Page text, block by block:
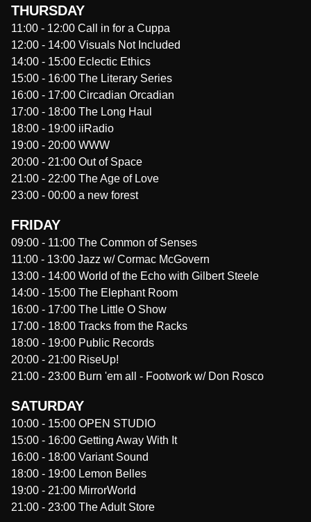
THURSDAY
11:00 - 12:00 Call in for a Cuppa
12:00 - 14:00 Visuals Not Included
14:00 - 15:00 Eclectic Ethics
15:00 - 16:00 The Literary Series
16:00 - 17:00 Circadian Orcadian
17:00 - 18:00 The Long Haul
18:00 - 19:00 iiRadio
19:00 - 20:00 WWW
20:00 - 21:00 Out of Space
21:00 - 22:00 The Age of Love
23:00 - 00:00 a new forest
FRIDAY
09:00 - 11:00 The Common of Senses
11:00 - 13:00 Jazz w/ Cormac McGovern
13:00 - 14:00 World of the Echo with Gilbert Steele
14:00 - 15:00 The Elephant Room
16:00 - 17:00 The Little O Show
17:00 - 18:00 Tracks from the Racks
18:00 - 19:00 Public Records
20:00 - 21:00 RiseUp!
21:00 - 23:00 Burn 'em all - Footwork w/ Don Rosco
SATURDAY
10:00 - 15:00 OPEN STUDIO
15:00 - 16:00 Getting Away With It
16:00 - 18:00 Variant Sound
18:00 - 19:00 Lemon Belles
19:00 - 21:00 MirrorWorld
21:00 - 23:00 The Adult Store